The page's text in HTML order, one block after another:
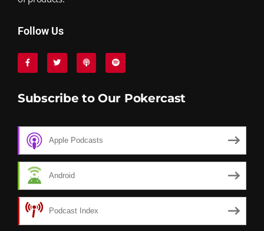
Follow Us
Subscribe to Our Pokercast
Apple Podcasts
Android
Podcast Index